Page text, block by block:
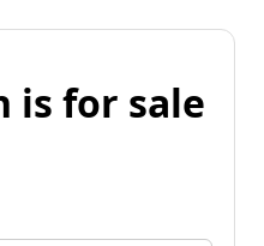
is for sale